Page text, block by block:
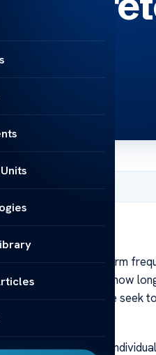
rhinoplasty, a term
Most importantly, how
as more people seek
due to factors like